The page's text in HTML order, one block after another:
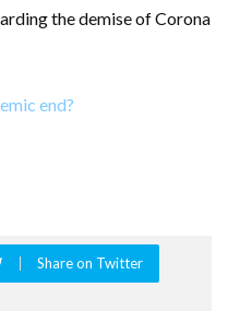
the demise of Corona
Share on Twitter